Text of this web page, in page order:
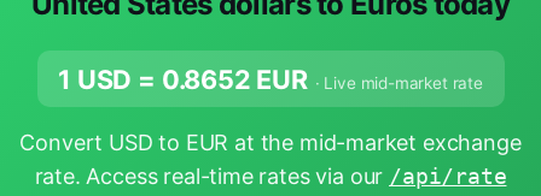
1 USD = 0.8652 EUR · Live mid-market rate
Convert USD to EUR at the mid-market exchange
rate. Access real-time rates via our /api/rate